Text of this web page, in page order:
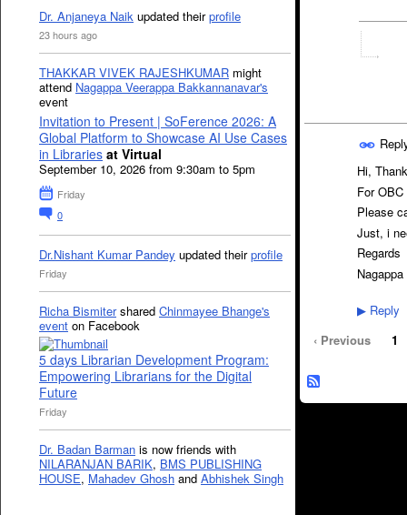
Dr. Anjaneya Naik updated theirprofile
23 hours ago
THAKKAR VIVEK RAJESHKUMAR might
attend Nagappa Veerappa Bakkannanavar's
event
Invitation to Present | SoFerence 2026: A
Global Platform to Showcase AI Use Cases
in Libraries at Virtual
September 10, 2026 from 9:30am to 5pm
Friday
0
Dr.Nishant Kumar Pandey updated theirprofile
Friday
Richa Bismitershared Chinmayee Bhange's
event on Facebook
5 days Librarian Development Program:
Empowering Librarians for the Digital
Future
Friday
Dr. Badan Barman is now friends with
NILARANJAN BARIK, BMS PUBLISHING
HOUSE, Mahadev Ghosh and Abhishek Singh
Hi,
For
Please
Just, i
Regards
▶ Reply
‹ Previous
1